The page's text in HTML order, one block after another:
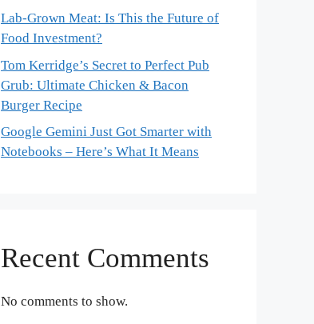
Lab-Grown Meat: Is This the Future of
Food Investment?
Tom Kerridge’s Secret to Perfect Pub
Grub: Ultimate Chicken & Bacon
Burger Recipe
Google Gemini Just Got Smarter with
Notebooks – Here’s What It Means
Recent Comments
No comments to show.